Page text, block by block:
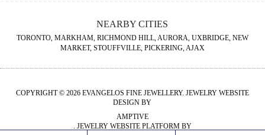
NEARBY CITIES
TORONTO, MARKHAM, RICHMOND HILL, AURORA, UXBRIDGE, NEW
MARKET, STOUFFVILLE, PICKERING, AJAX
COPYRIGHT © 2026 EVANGELOS FINE JEWELLERY. JEWELRY WEBSITE
DESIGN BY
AMPTIVE
. JEWELRY WEBSITE PLATFORM BY